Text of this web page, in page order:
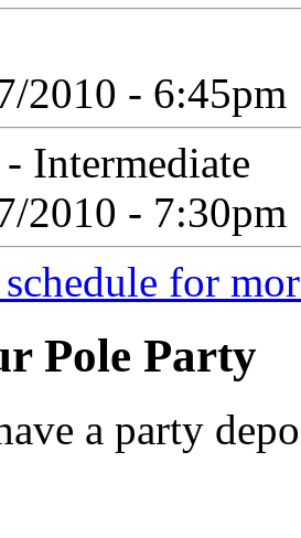
2010 - 6:45pm
Intermediate
2010 - 7:30pm
for
Pole Party
a party